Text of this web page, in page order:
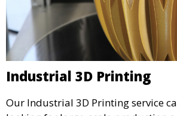
Industrial 3D Printing
Our Industrial 3D Printing service